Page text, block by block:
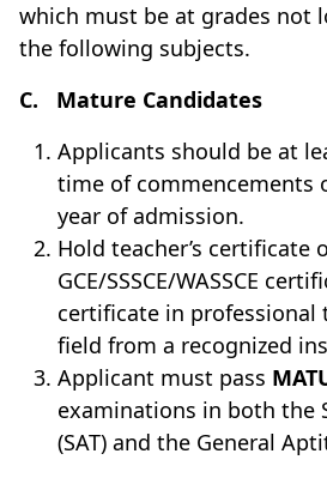
which must be at grades not
the following subjects.
C.
Mature Candidates
Applicants should be at
time of commencements
year of admission.
Hold teacher’s certificate
GCE/SSSCE/WASSCE
certificate in professional
field from a recognized
Applicant must pass
examinations in both the
(SAT) and the General